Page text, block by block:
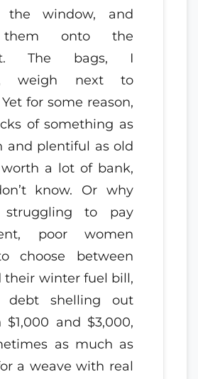
the window, and
onto the
The bags, I
weigh next to
for some reason,
of something as
and plentiful as old
a lot of bank,
know. Or why
struggling to pay
poor women
choose between
their winter fuel bill,
shelling out
$1,000 and $3,000,
as much as
a weave with real